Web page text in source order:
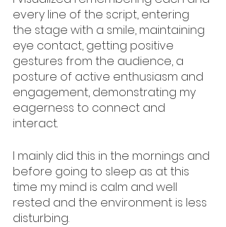
every line of the script, entering
the stage with a smile, maintaining
eye contact, getting positive
gestures from the audience, a
posture of active enthusiasm and
engagement, demonstrating my
eagerness to connect and
interact.
I mainly did this in the mornings and
before going to sleep as at this
time my mind is calm and well
rested and the environment is less
disturbing.